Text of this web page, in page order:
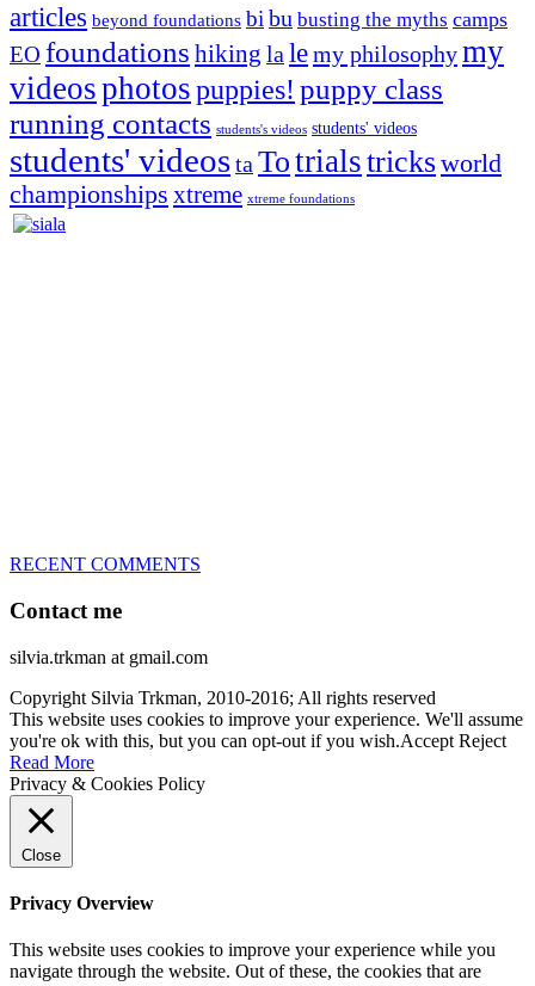
articles beyond foundations bibu busting the myths camps
EO foundations hiking la lemy philosophymy
videosphotospuppies! puppy class
running contacts students's videos students' videos
students' videostaTotrialstricksworld
championships xtreme xtreme foundations
RECENT COMMENTS
Contact me
silvia.trkman at gmail.com
Copyright Silvia Trkman, 2010-2016; All rights reserved
This website uses cookies to improve your experience. We'll assume
you're ok with this, but you can opt-out if you wish.Accept Reject
Read More
Privacy & Cookies Policy
Close
Privacy Overview
This website uses cookies to improve your experience while you
navigate through the website. Out of these, the cookies that are